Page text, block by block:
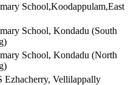
School,Koodappulam,East
School, Kondadu (South
School, Kondadu (North
Ezhacherry, Vellilappally